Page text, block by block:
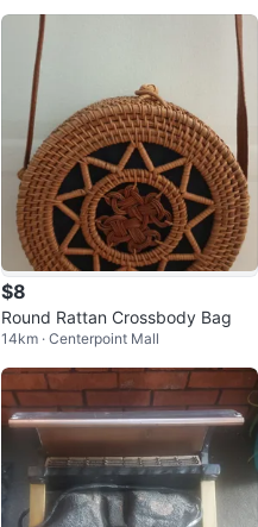
$8
Round Rattan Crossbody Bag
14km · Centerpoint Mall